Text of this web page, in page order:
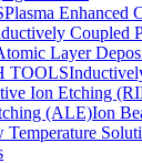
Plasma Enhanced
Coupled
Layer
TOOLS
Ion Etching
(ALE)Ion